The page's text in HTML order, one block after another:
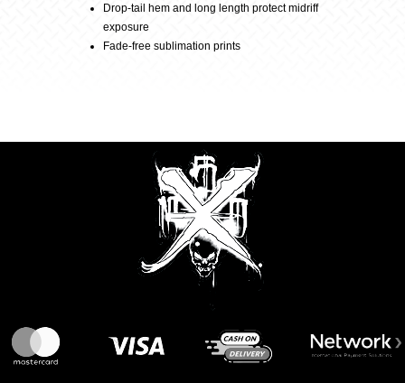
Black/Candy
Drop-tail hem and long length protect midriff
exposure
Fade-free sublimation prints